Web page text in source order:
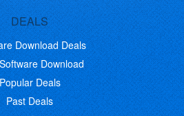
DEALS
Download Deals
Download
Deals
Past Deals